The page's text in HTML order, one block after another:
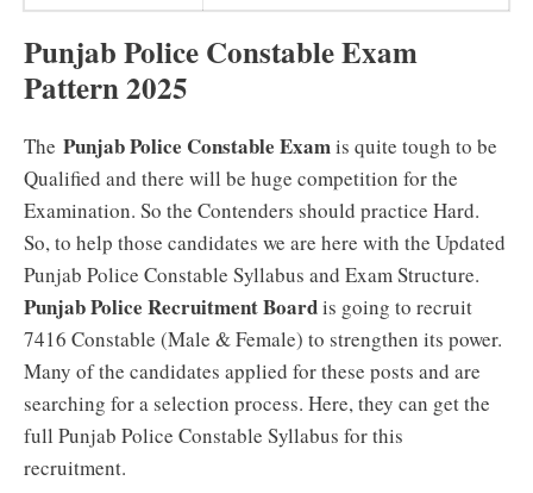
Punjab Police Constable Exam
Pattern 2025
The Punjab Police Constable Examis quite tough to be
Qualified and there will be huge competition for the
Examination. So the Contenders should practice Hard.
So, to help those candidates we are here with the Updated
Punjab Police Constable Syllabus and Exam Structure.
Punjab Police Recruitment Boardis going to recruit
7416 Constable (Male & Female) to strengthen its power.
Many of the candidates applied for these posts and are
searching for a selection process. Here, they can get the
full Punjab Police Constable Syllabus for this
recruitment.